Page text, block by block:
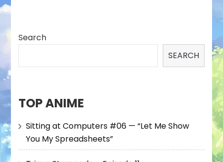
Search
SEARCH
TOP ANIME
Sitting at Computers #06 — “Let Me Show
You My Spreadsheets”